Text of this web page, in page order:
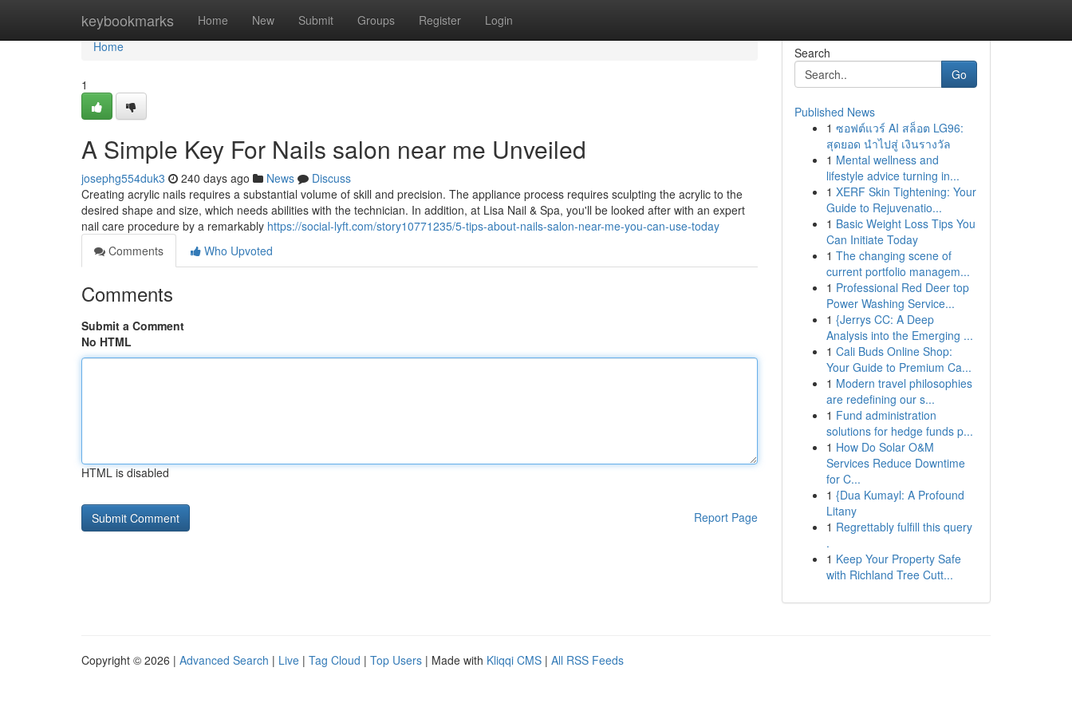
keybookmarks Home New Submit Groups Register Login
Home
Home
1
A Simple Key For Nails salon near me Unveiled
josephg554duk3 240 days ago News
Discuss
Creating acrylic nails requires a substantial volume of skill and precision. The appliance process requires sculpting the acrylic to the
desired shape and size, which needs abilities with the technician. In addition, at Lisa Nail & Spa, you'll be looked after with an expert
nail care procedure by a remarkably https://social-lyft.com/story10771235/5-tips-about-nails-salon-near-me-you-can-use-today
Comments
Who Upvoted
Comments
Submit a Comment
No HTML
HTML is disabled
Report Page
Search
Go
Published News
1 ซอฟต์แวร์ AI สล็อต LG96:
สุดยอด นำไปสู่ เงินรางวัล
1 Mental wellness and
lifestyle advice turning in...
1 XERF Skin Tightening: Your
Guide to Rejuvenatio...
1 Basic Weight Loss Tips You
Can Initiate Today
1 The changing scene of
current portfolio managem...
1 Professional Red Deer top
Power Washing Service...
1 {Jerrys CC: A Deep
Analysis into the Emerging ...
1 Cali Buds Online Shop:
Your Guide to Premium Ca...
1 Modern travel philosophies
are redefining our s...
1 Fund administration
solutions for hedge funds p...
1 How Do Solar O&M
Services Reduce Downtime
for C...
1 {Dua Kumayl: A Profound
Litany
1 Regrettably fulfill this query
.
1 Keep Your Property Safe
with Richland Tree Cutt...
Copyright © 2026 | Advanced Search | Live | Tag Cloud | Top Users | Made with Kliqqi CMS | All RSS Feeds